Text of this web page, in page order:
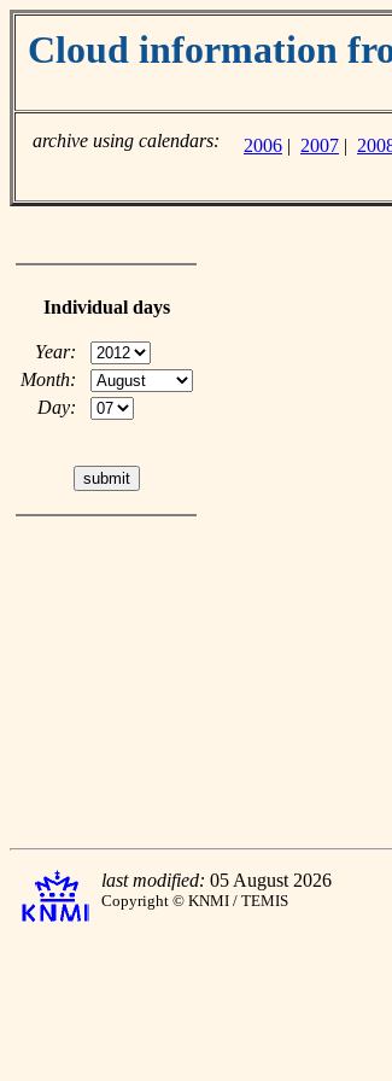
Cloud information
archive using calendars: 2006 | 2007 |
Individual days
Year:
Month:
Day:
last modified: 05 August 2026
Copyright © KNMI / TEMIS